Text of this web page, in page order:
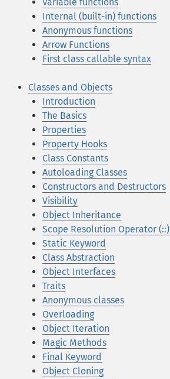
Internal (built-in) functions
Anonymous functions
Arrow Functions
First class callable syntax
Classes and Objects
Introduction
The Basics
Properties
Property Hooks
Class Constants
Autoloading Classes
Constructors and Destructors
Visibility
Object Inheritance
Scope Resolution Operator (::)
Static Keyword
Class Abstraction
Object Interfaces
Traits
Anonymous classes
Overloading
Object Iteration
Magic Methods
Final Keyword
Object Cloning